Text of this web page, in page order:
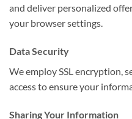
and deliver personalized
your browser settings.
Data Security
We employ SSL encryption,
access to ensure your
Sharing Your Information